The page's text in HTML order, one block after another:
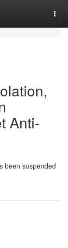
Anti-
been suspended